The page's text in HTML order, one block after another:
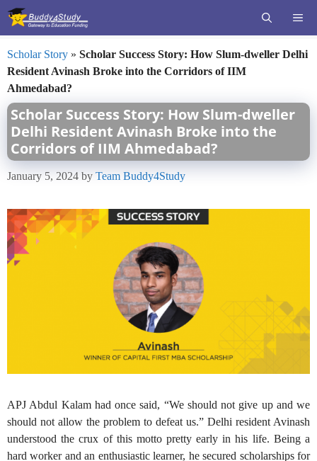
Skip
Scholar Story » Scholar Success Story: How Slum-dweller Delhi
Resident Avinash Broke into the Corridors of IIM
Ahmedabad?
Scholar Success Story: How Slum-dweller
Delhi Resident Avinash Broke into the
Corridors of IIM Ahmedabad?
January 5, 2024 by Team Buddy4Study
APJ Abdul Kalam had once said, “We should not give up and we
should not allow the problem to defeat us.” Delhi resident Avinash
understood the crux of this motto pretty early in his life. Being a
hard worker and an enthusiastic learner, he secured scholarships for